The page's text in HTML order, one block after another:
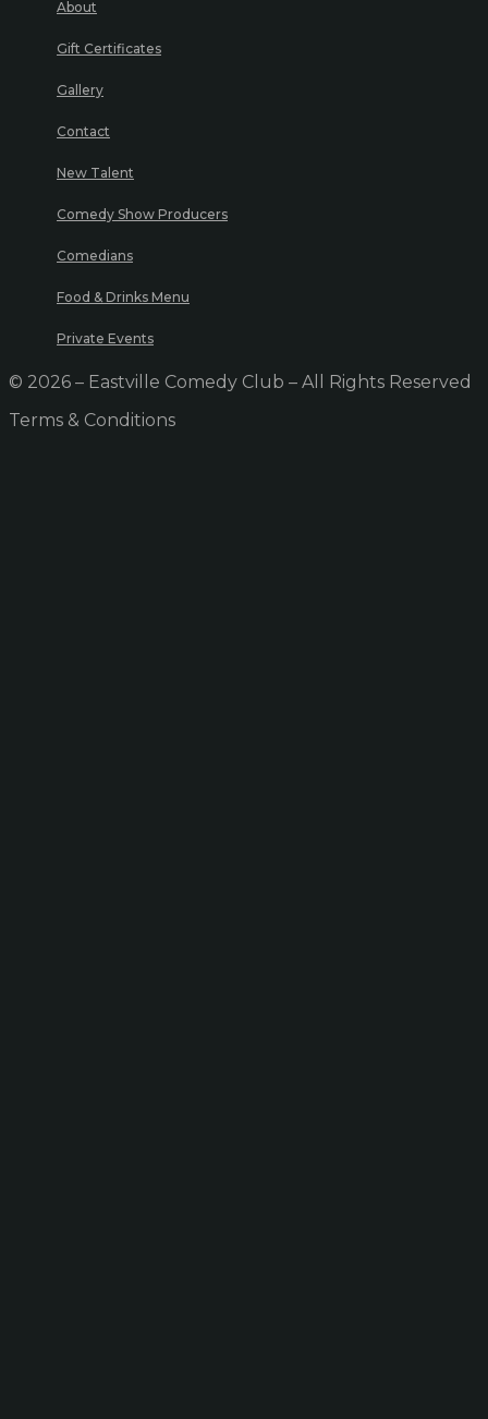
About
Gift Certificates
Gallery
Contact
New Talent
Comedy Show Producers
Comedians
Food & Drinks Menu
Private Events
© 2026 – Eastville Comedy Club – All Rights Reserved
Terms & Conditions